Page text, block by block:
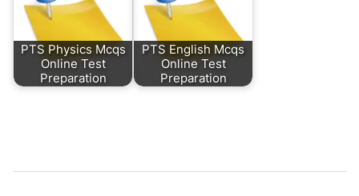
PTS Physics Mcqs
Online Test
Preparation
PTS English Mcqs
Online Test
Preparation